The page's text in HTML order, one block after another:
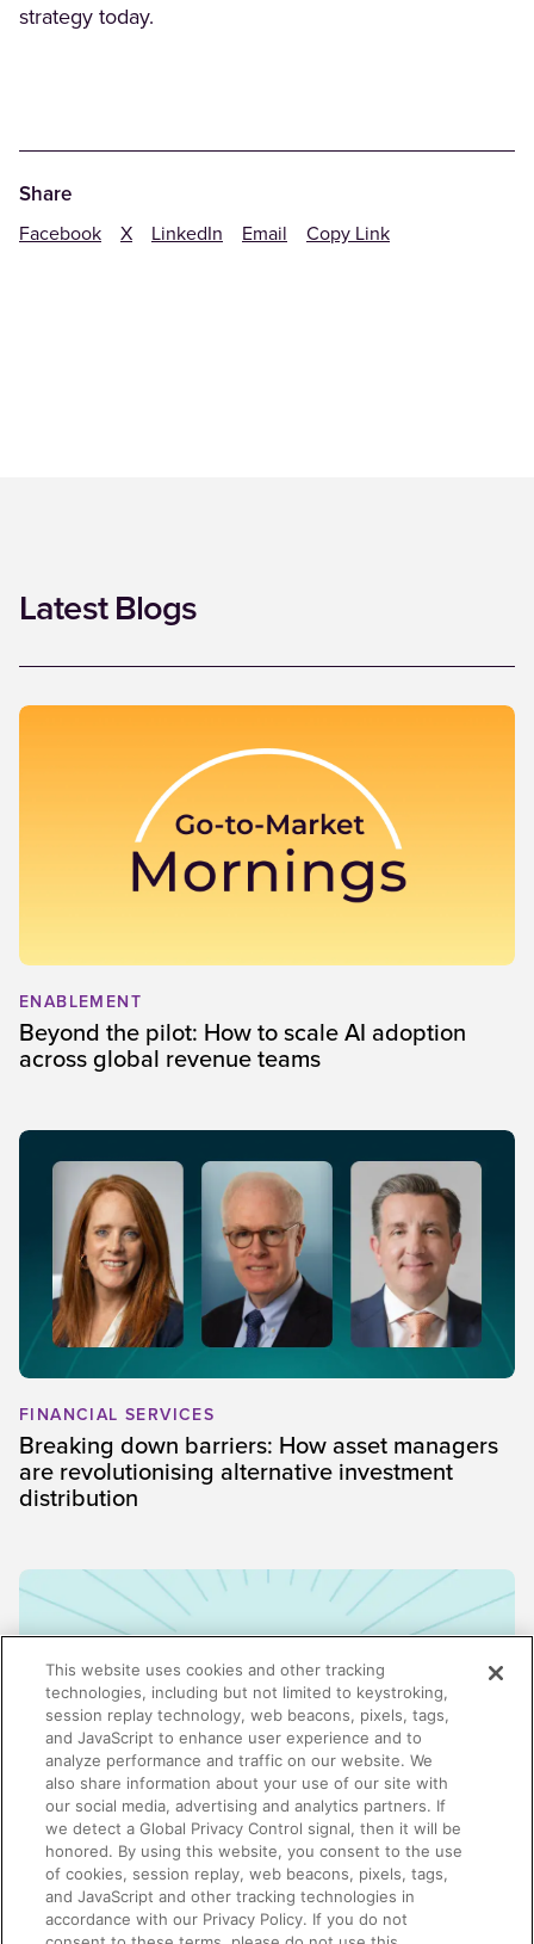
strategy today.
Share
Facebook X LinkedIn Email Copy Link
Latest Blogs
ENABLEMENT
Beyond the pilot: How to scale AI adoption
across global revenue teams
FINANCIAL SERVICES
Breaking down barriers: How asset managers
are revolutionising alternative investment
distribution
ENABLEMENT
Why enablement is the missing link in GTM
alignment
This website uses cookies and other tracking
technologies, including but not limited to keystroking,
session replay technology, web beacons, pixels, tags,
and JavaScript to enhance user experience and to
analyze performance and traffic on our website. We
also share information about your use of our site with
our social media, advertising and analytics partners. If
we detect a Global Privacy Control signal, then it will be
honored. By using this website, you consent to the use
of cookies, session replay, web beacons, pixels, tags,
and JavaScript and other tracking technologies in
accordance with our Privacy Policy. If you do not